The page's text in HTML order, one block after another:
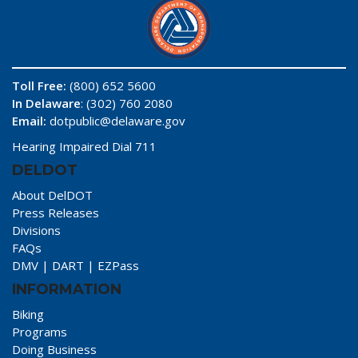
Toll Free: (800) 652 5600
In Delaware: (302) 760 2080
Email: dotpublic@delaware.gov
Hearing Impaired Dial 711
DELDOT
About DelDOT
Press Releases
Divisions
FAQs
DMV | DART | EZPass
INFORMATION
Biking
Programs
Doing Business